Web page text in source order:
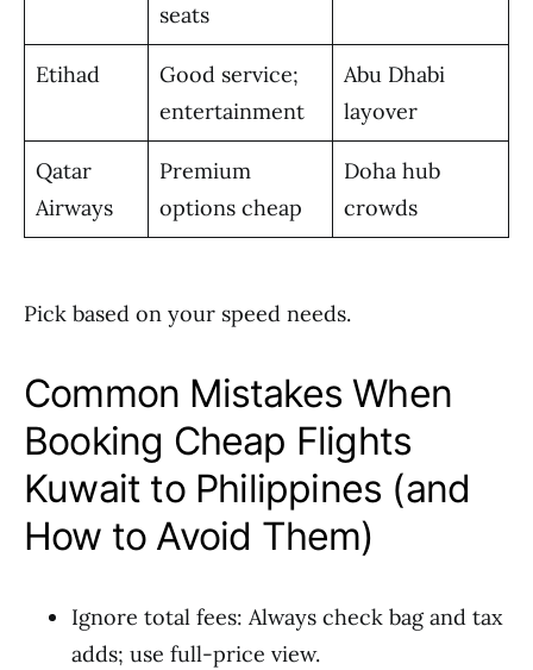
seats
Etihad
Good service;
entertainment
Abu Dhabi
layover
Qatar
Airways
Premium
options cheap
Doha hub
crowds
Pick based on your speed needs.
Common Mistakes When
Booking Cheap Flights
Kuwait to Philippines (and
How to Avoid Them)
Ignore total fees: Always check bag and tax
adds; use full-price view.